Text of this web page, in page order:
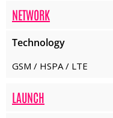
NETWORK
Technology
GSM / HSPA / LTE
LAUNCH